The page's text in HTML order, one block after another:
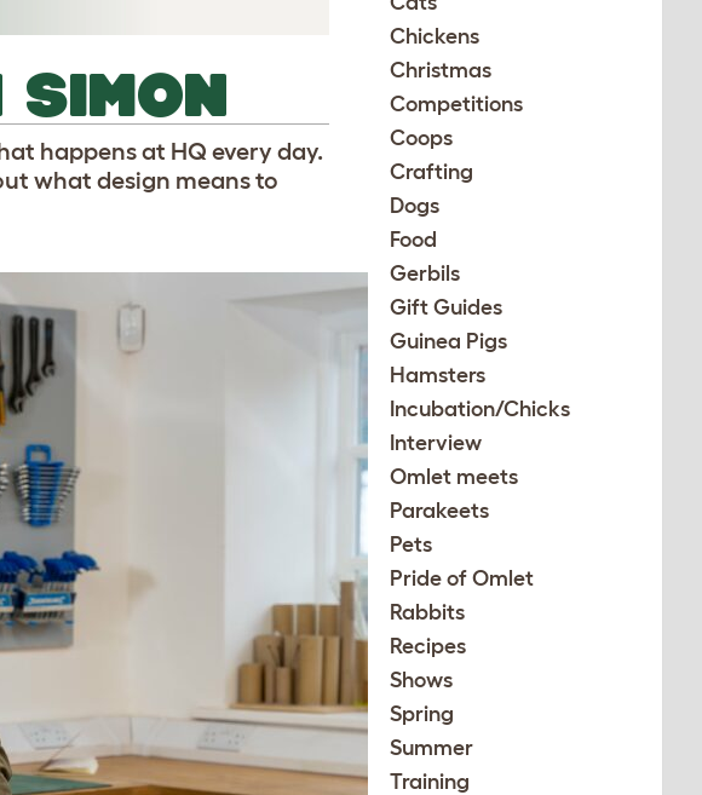
SIMON
happens at HQ every day.
what design means to
Chickens
Christmas
Competitions
Coops
Crafting
Dogs
Food
Gerbils
Gift Guides
Guinea Pigs
Hamsters
Incubation/Chicks
Interview
Omlet meets
Parakeets
Pets
Pride of Omlet
Rabbits
Recipes
Shows
Spring
Summer
Training